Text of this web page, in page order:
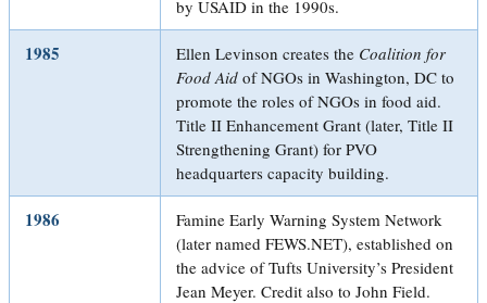
by USAID in the 1990s.
1985 Ellen Levinson creates the Coalition for
Food Aid of NGOs in Washington, DC to
promote the roles of NGOs in food aid.
Title II Enhancement Grant (later, Title II
Strengthening Grant) for PVO
headquarters capacity building.
1986
Famine Early Warning System Network
(later named FEWS.NET), established on
the advice of Tufts University’s President
Jean Meyer. Credit also to John Field.